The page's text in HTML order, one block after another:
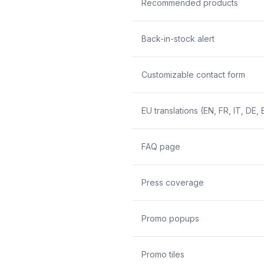
Recommended products
Back-in-stock alert
Customizable contact form
EU translations (EN, FR, IT, DE,
FAQ page
Press coverage
Promo popups
Promo tiles